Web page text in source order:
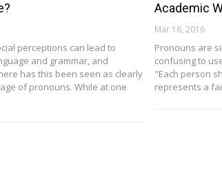
perceptions can lead to
and grammar, and
has this been seen as clearly
of pronouns. While at one
Academic
Mar 16, 2016
Pronouns are
confusing to
"Each person
represents a